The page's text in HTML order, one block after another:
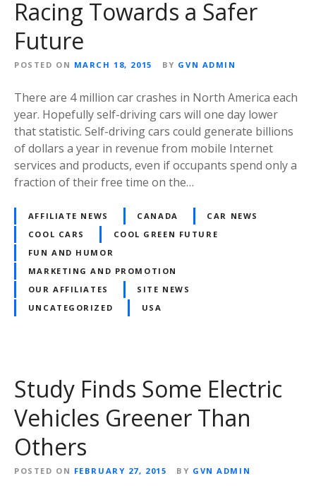
Racing Towards a Safer
Future
POSTED ON MARCH 18, 2015 BY GVN ADMIN
There are 4 million car crashes in North America each
year. Hopefully self-driving cars will one day lower
that statistic. Self-driving cars could generate billions
of dollars a year in revenue from mobile Internet
services and products, even if occupants spend only a
fraction of their free time on the…
AFFILIATE NEWS CANADA
CAR NEWS
COOL CARS
COOL GREEN FUTURE
FUN AND HUMOR
MARKETING AND PROMOTION
OUR AFFILIATES
SITE NEWS
UNCATEGORIZED
USA
Study Finds Some Electric
Vehicles Greener Than
Others
POSTED ON FEBRUARY 27, 2015 BY GVN ADMIN